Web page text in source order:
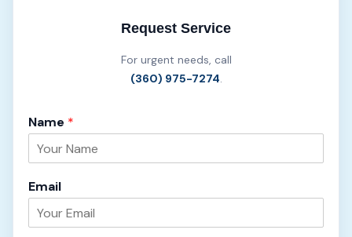
Request Service
For urgent needs, call
(360) 975-7274.
Name *
Email